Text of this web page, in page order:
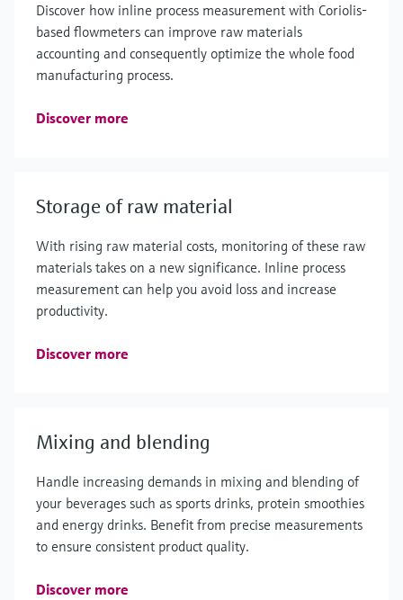
Discover how inline process measurement with Coriolis-
based flowmeters can improve raw materials
accounting and consequently optimize the whole food
manufacturing process.
Discover more
Storage of raw material
With rising raw material costs, monitoring of these raw
materials takes on a new significance. Inline process
measurement can help you avoid loss and increase
productivity.
Discover more
Mixing and blending
Handle increasing demands in mixing and blending of
your beverages such as sports drinks, protein smoothies
and energy drinks. Benefit from precise measurements
to ensure consistent product quality.
Discover more